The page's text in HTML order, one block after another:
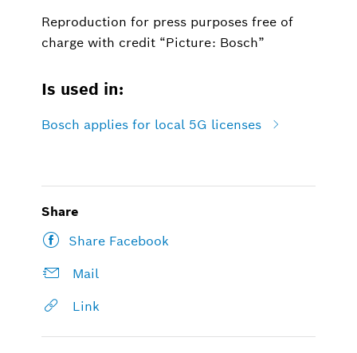
Reproduction for press purposes free of
charge with credit “Picture: Bosch”
Is used in:
Bosch applies for local 5G licenses
Share
Share Facebook
Mail
Link